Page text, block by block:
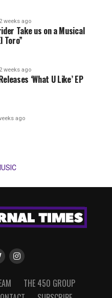
2 weeks ago
Take us on a Musical
Toro”
2 weeks ago
‘What U Like’ EP
ago
THE 450 GROUP